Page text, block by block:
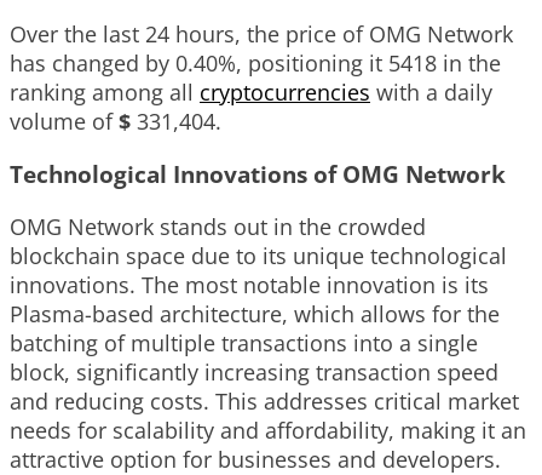
Over the last 24 hours, the price of OMG Network
has changed by 0.40%, positioning it 5418 in the
ranking among all cryptocurrencies with a daily
volume of$ 331,404.
Technological Innovations of OMG Network
OMG Network stands out in the crowded
blockchain space due to its unique technological
innovations. The most notable innovation is its
Plasma-based architecture, which allows for the
batching of multiple transactions into a single
block, significantly increasing transaction speed
and reducing costs. This addresses critical market
needs for scalability and affordability, making it an
attractive option for businesses and developers.